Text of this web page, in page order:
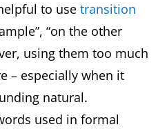
to use transition
“on the other
using them too much
– especially when it
natural.
used in formal